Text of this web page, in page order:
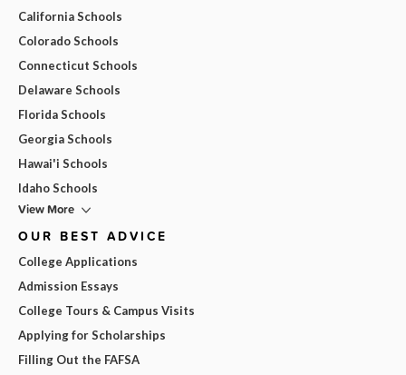
California Schools
Colorado Schools
Connecticut Schools
Delaware Schools
Florida Schools
Georgia Schools
Hawai'i Schools
Idaho Schools
View More
OUR BEST ADVICE
College Applications
Admission Essays
College Tours & Campus Visits
Applying for Scholarships
Filling Out the FAFSA